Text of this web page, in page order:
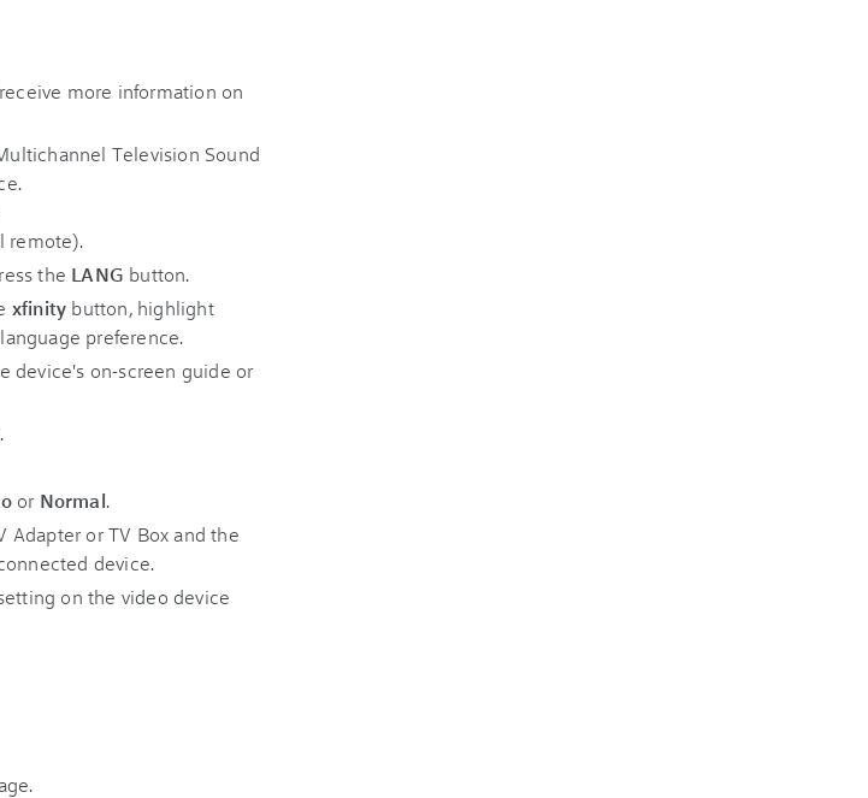
more information on
Television Sound
remote).
the LANG button.
xfinity button, highlight
preference.
device's on-screen guide or
or Normal.
or TV Box and the
device.
on the video device